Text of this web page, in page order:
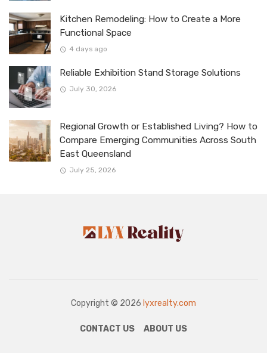
Kitchen Remodeling: How to Create a More
Functional Space
4 days ago
Reliable Exhibition Stand Storage Solutions
July 30, 2026
Regional Growth or Established Living? How to
Compare Emerging Communities Across South
East Queensland
July 25, 2026
Copyright © 2026 lyxrealty.com
CONTACT US ABOUT US